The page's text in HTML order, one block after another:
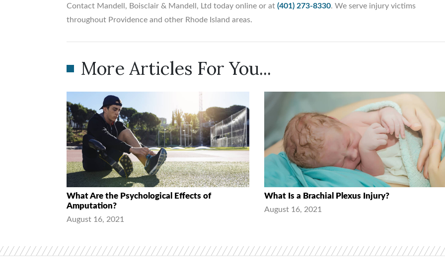
Contact Mandell, Boisclair & Mandell, Ltd today online or at(401) 273-8330. We serve injury victims
throughout Providence and other Rhode Island areas.
More Articles For You...
What Are the Psychological Effects of
Amputation?
August 16, 2021
What Is a Brachial Plexus Injury?
August 16, 2021